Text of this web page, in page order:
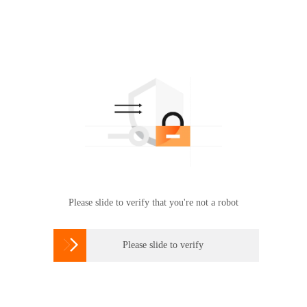
Please slide to verify that you're not a robot
 Please slide to verify